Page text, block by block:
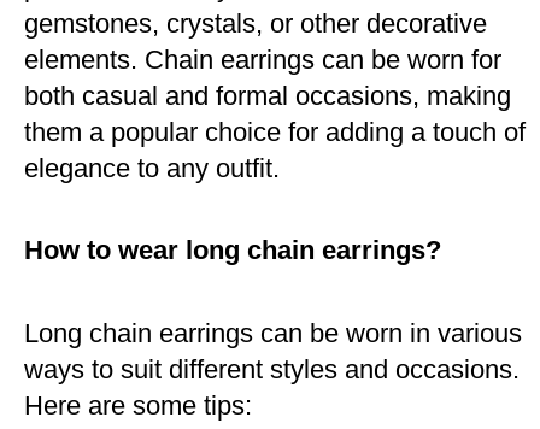
gemstones, crystals, or other decorative
elements. Chain earrings can be worn for
both casual and formal occasions, making
them a popular choice for adding a touch of
elegance to any outfit​.
How to wear long chain earrings?
Long chain earrings can be worn in various
ways to suit different styles and occasions.
Here are some tips: